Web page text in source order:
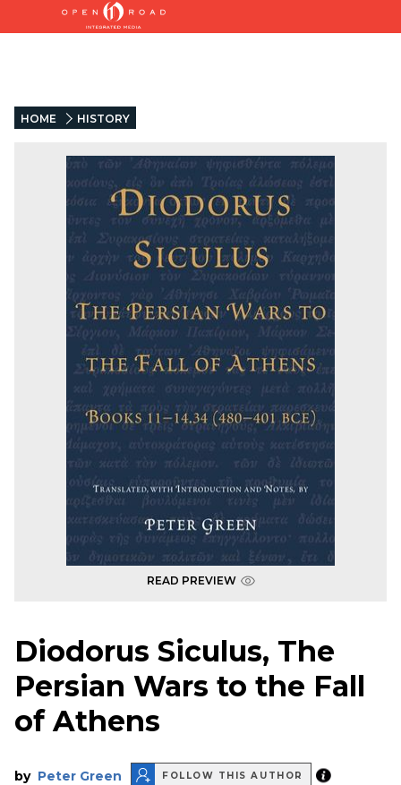
HOME HISTORY
READ PREVIEW
Diodorus Siculus, The
Persian Wars to the Fall
of Athens
by Peter Green FOLLOW THIS AUTHOR